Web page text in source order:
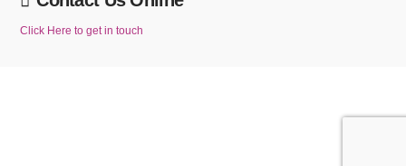
Click Here to get in touch